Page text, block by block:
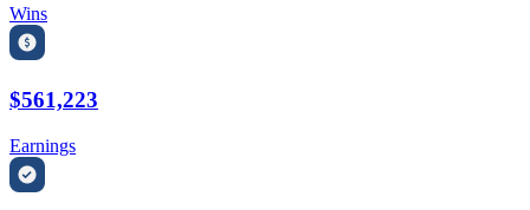
Wins
$561,223
Earnings